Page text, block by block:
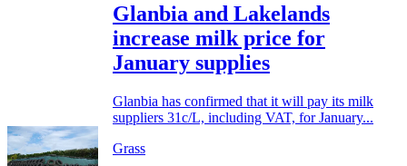
Glanbia and Lakelands
increase milk price for
January supplies
Glanbia has confirmed that it will pay its milk
suppliers 31c/L, including VAT, for January...
Grass